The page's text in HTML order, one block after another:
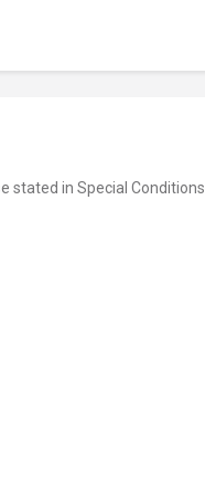
stated in Special Conditions